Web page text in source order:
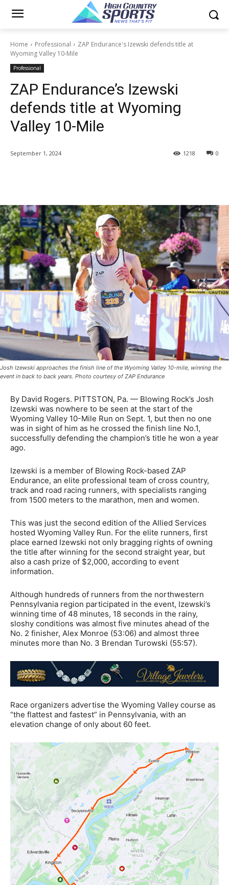
Home Professional
ZAP Endurance's Izewski defends title at
Wyoming Valley 10-Mile
Professional
ZAP Endurance’s Izewski
defends title at Wyoming
Valley 10-Mile
September 1, 2024 0
1218
Josh Izewski approaches the finish line of the Wyoming Valley 10-mile, winning the
event in back to back years. Photo courtesy of ZAP Endurance
By David Rogers. PITTSTON, Pa. — Blowing Rock’s Josh
Izewski was nowhere to be seen at the start of the
Wyoming Valley 10-Mile Run on Sept. 1, but then no one
was in sight of him as he crossed the finish line No.1,
successfully defending the champion’s title he won a year
ago.
Izewski is a member of Blowing Rock-based ZAP
Endurance, an elite professional team of cross country,
track and road racing runners, with specialists ranging
from 1500 meters to the marathon, men and women.
This was just the second edition of the Allied Services
hosted Wyoming Valley Run. For the elite runners, first
place earned Izewski not only bragging rights of owning
the title after winning for the second straight year, but
also a cash prize of $2,000, according to event
information.
Although hundreds of runners from the northwestern
Pennsylvania region participated in the event, Izewski’s
winning time of 48 minutes, 18 seconds in the rainy,
sloshy conditions was almost five minutes ahead of the
No. 2 finisher, Alex Monroe (53:06) and almost three
minutes more than No. 3 Brendan Turowski (55:57).
Race organizers advertise the Wyoming Valley course as
“the flattest and fastest” in Pennsylvania, with an
elevation change of only about 60 feet.